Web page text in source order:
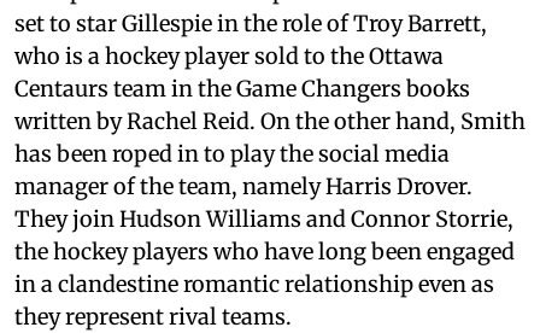
set to star Gillespie in the role of Troy Barrett,
who is a hockey player sold to the Ottawa
Centaurs team in the Game Changers books
written by Rachel Reid. On the other hand, Smith
has been roped in to play the social media
manager of the team, namely Harris Drover.
They join Hudson Williams and Connor Storrie,
the hockey players who have long been engaged
in a clandestine romantic relationship even as
they represent rival teams.